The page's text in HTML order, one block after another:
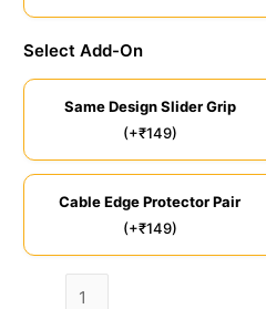
Select Add-On
Same Design Slider Grip
(+₹149)
Cable Edge Protector Pair
(+₹149)